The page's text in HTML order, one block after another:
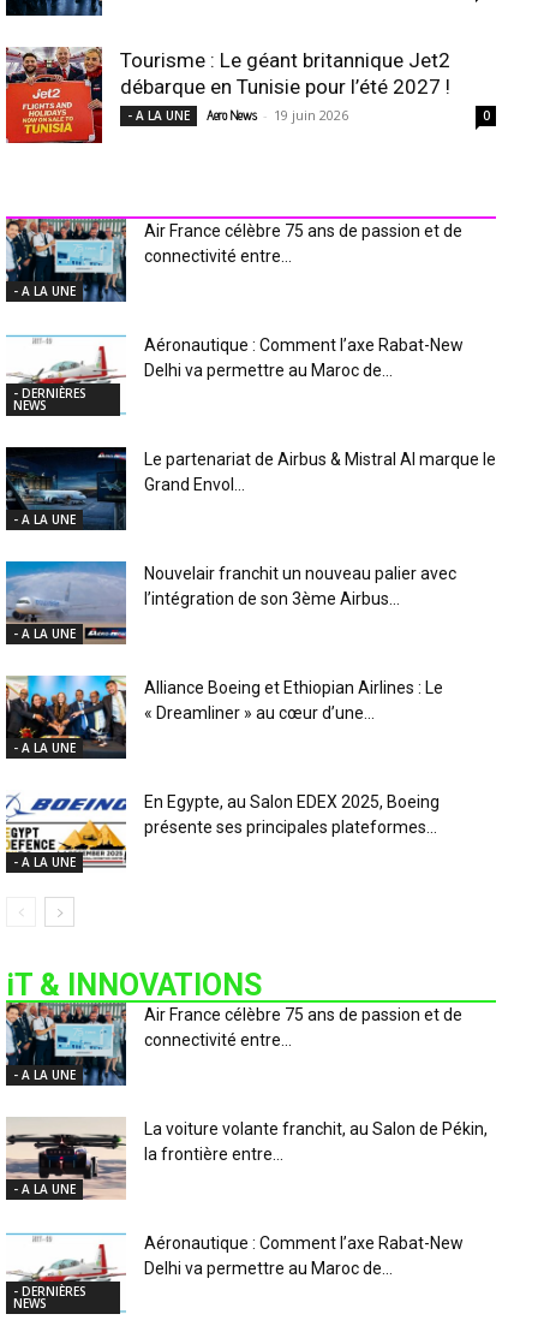
Tourisme : Le géant britannique Jet2
débarque en Tunisie pour l’été 2027 !
- A LA UNE Aero News - 19 juin 2026 0
- A LA UNE
Air France célèbre 75 ans de passion et de
connectivité entre...
- DERNIÈRES
NEWS
Aéronautique : Comment l’axe Rabat-New
Delhi va permettre au Maroc de...
- A LA UNE
Le partenariat de Airbus & Mistral AI marque le
Grand Envol...
- A LA UNE
Nouvelair franchit un nouveau palier avec
l’intégration de son 3ème Airbus...
- A LA UNE
Alliance Boeing et Ethiopian Airlines : Le
« Dreamliner » au cœur d’une...
- A LA UNE
En Egypte, au Salon EDEX 2025, Boeing
présente ses principales plateformes...
iT & INNOVATIONS
- A LA UNE
Air France célèbre 75 ans de passion et de
connectivité entre...
- A LA UNE
La voiture volante franchit, au Salon de Pékin,
la frontière entre...
- DERNIÈRES
NEWS
Aéronautique : Comment l’axe Rabat-New
Delhi va permettre au Maroc de...